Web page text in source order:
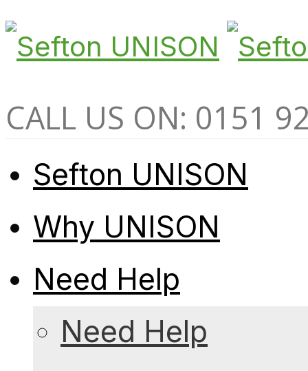
CALL US ON: 0151
Sefton UNISON
Why UNISON
Need Help
Need Help